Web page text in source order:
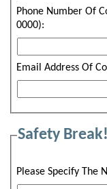
Phone Number Of
0000):
Email Address Of
Safety
Please Specify The